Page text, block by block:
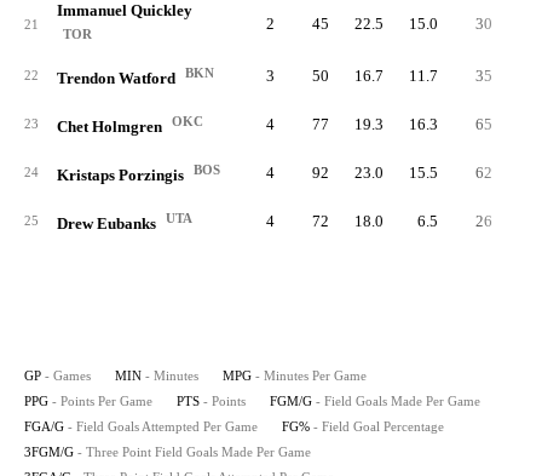
21
Immanuel Quickley
TOR
2 45 22.5 15.0 30
22 Trendon Watford BKN 3 50 16.7 11.7 35
23 Chet Holmgren OKC 4 77 19.3 16.3 65
24 Kristaps Porzingis BOS 4 92 23.0 15.5 62
25 Drew Eubanks UTA 4 72 18.0 6.5 26
GP - Games MIN - Minutes MPG - Minutes Per Game
PPG - Points Per Game PTS - Points FGM/G - Field Goals Made Per Game
FGA/G - Field Goals Attempted Per Game FG% - Field Goal Percentage
3FGM/G - Three Point Field Goals Made Per Game